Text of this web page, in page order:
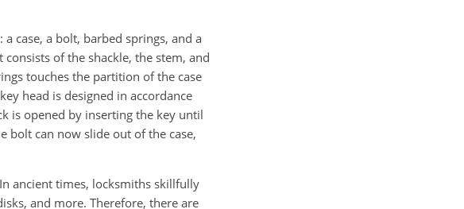
case, a bolt, barbed springs, and a
of the shackle, the stem, and
touches the partition of the case
head is designed in accordance
is opened by inserting the key until
bolt can now slide out of the case,
ancient times, locksmiths skillfully
and more. Therefore, there are